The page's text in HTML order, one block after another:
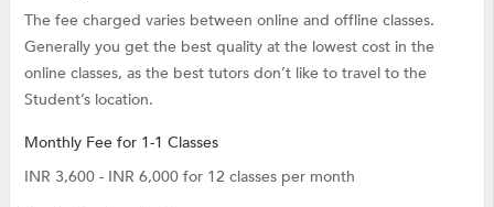
The fee charged varies between online and offline classes.
Generally you get the best quality at the lowest cost in the
online classes, as the best tutors don’t like to travel to the
Student’s location.
Monthly Fee for 1-1 Classes
INR 3,600 - INR 6,000 for 12 classes per month